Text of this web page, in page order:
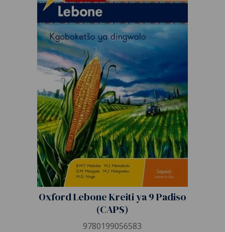
Oxford Lebone Kreiti ya 9 Padiso
(CAPS)
9780199056583